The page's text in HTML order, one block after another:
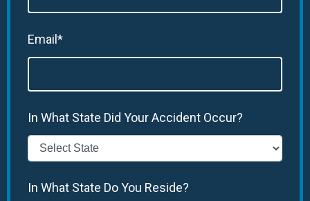
Email*
In What State Did Your Accident Occur?
In What State Do You Reside?